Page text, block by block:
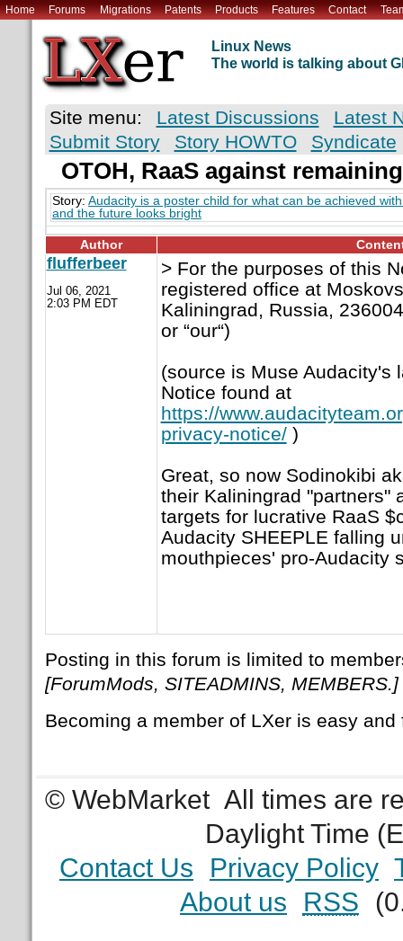
Home Forums Migrations Patents Products Features Contact
Linux News
The world is talking about
Site menu: Latest Discussions
Latest
Submit Story
Story HOWTO Syndicate
OTOH, RaaS against
Story: Audacity is a poster child for what can be achieved
and the future looks bright
Author
flufferbeer
Jul 06, 2021
2:03 PM EDT
> For the purposes of this
registered office at
Kaliningrad, Russia, 236004
or “our“)
(source is Muse Audacity's
Notice found at
https://
privacy-notice/)
Great, so now Sodinokibi
their Kaliningrad "partners"
targets for lucrative RaaS
Audacity SHEEPLE falling
mouthpieces' pro-Audacity
Posting in this forum is limited to
[ForumMods, SITEADMINS, MEMBERS.]
Becoming a member of LXer is easy
© WebMarket All times are
Daylight Time
Contact Us
Privacy Policy
About us
RSS